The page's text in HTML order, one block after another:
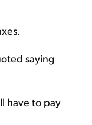
saying
have to pay